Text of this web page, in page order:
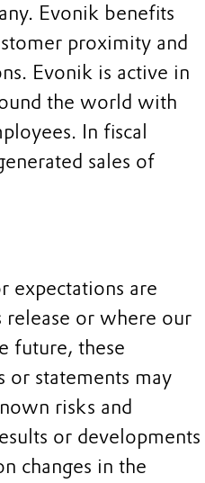
Evonik benefits
proximity and
Evonik is active in
the world with
In fiscal
sales of
expectations are
release or where our
future, these
or statements may
risks and
or developments
changes in the